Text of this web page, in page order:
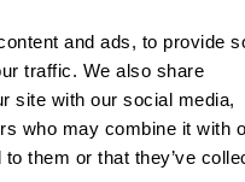
and ads, to provide
traffic. We also share
site with our social media,
who may combine it with
them or that they’ve